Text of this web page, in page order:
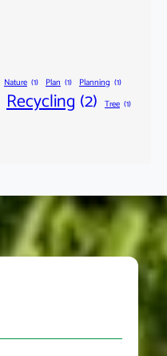
Nature (1) Plan (1) Planning (1)
Recycling (2) Tree (1)